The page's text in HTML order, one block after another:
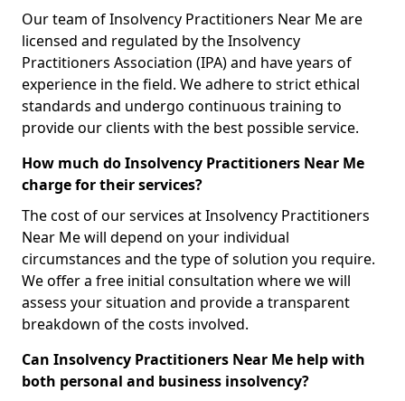
Our team of Insolvency Practitioners Near Me are
licensed and regulated by the Insolvency
Practitioners Association (IPA) and have years of
experience in the field. We adhere to strict ethical
standards and undergo continuous training to
provide our clients with the best possible service.
How much do Insolvency Practitioners Near Me
charge for their services?
The cost of our services at Insolvency Practitioners
Near Me will depend on your individual
circumstances and the type of solution you require.
We offer a free initial consultation where we will
assess your situation and provide a transparent
breakdown of the costs involved.
Can Insolvency Practitioners Near Me help with
both personal and business insolvency?